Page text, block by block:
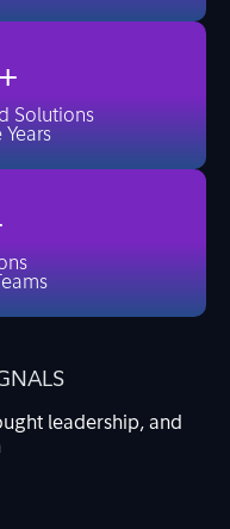
+
Solutions
Years
leadership, and